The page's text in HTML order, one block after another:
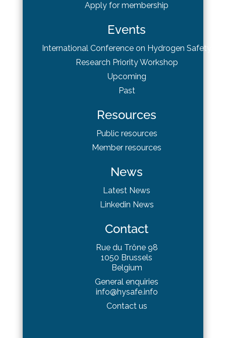
Apply for membership
Events
International Conference on Hydrogen Safety
Research Priority Workshop
Upcoming
Past
Resources
Public resources
Member resources
News
Latest News
Linkedin News
Contact
Rue du Trône 98
1050 Brussels
Belgium
General enquiries
info@hysafe.info
Contact us